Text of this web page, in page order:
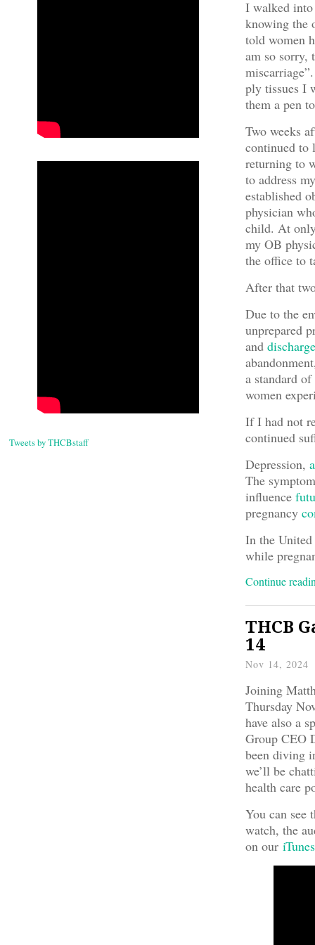
Tweets by THCBstaff
I walked into
knowing the
told women
am so sorry,
ply tissues I
them a pen
Two weeks
continued to
returning to
to address
established
physician
child. At
my OB
the office to
After that
Due to the
unprepared
and
a standard
women
If I had not
continued
Depression,
The
influence
pregnancy
In the
while
Continue
THCB
14
Nov 14, 2024
Joining
Thursday
have also a
Group CEO
been diving
we’ll be
health care
You can see
watch, the
on our iTunes